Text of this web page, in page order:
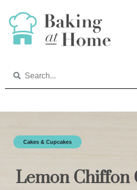
Cakes & Cupcakes
Lemon Chiffon